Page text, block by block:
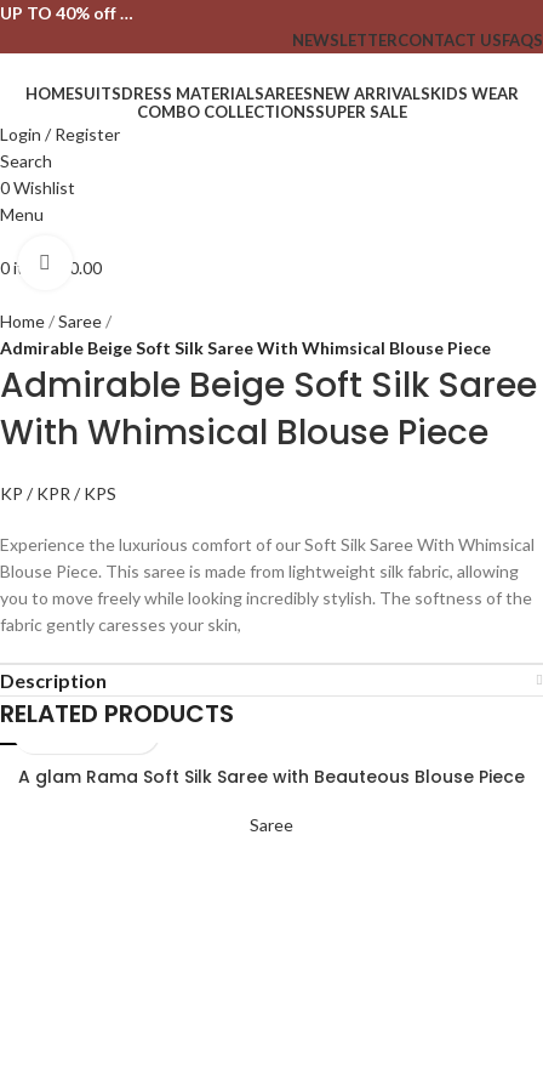
UP TO 40% off …
NEWSLETTERCONTACT USFAQS
HOMESUITSDRESS MATERIALSAREESNEW ARRIVALSKIDS WEAR
COMBO COLLECTIONSSUPER SALE
Login / Register
Search
0Wishlist
Menu
0items 0.00
Click to enlarge
Home
Saree
Admirable Beige Soft Silk Saree With Whimsical Blouse Piece
Admirable Beige Soft Silk Saree
With Whimsical Blouse Piece
KP / KPR / KPS
Experience the luxurious comfort of our Soft Silk Saree With Whimsical
Blouse Piece. This saree is made from lightweight silk fabric, allowing
you to move freely while looking incredibly stylish. The softness of the
fabric gently caresses your skin,
Description
RELATED PRODUCTS
A glam Rama Soft Silk Saree with Beauteous Blouse Piece
Saree